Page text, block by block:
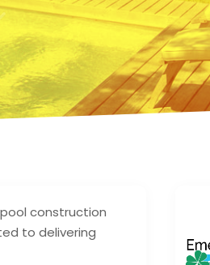
construction
to delivering